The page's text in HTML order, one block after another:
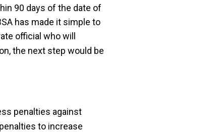
90 days of the date of
has made it simple to
official who will
the next step would be
penalties against
to increase